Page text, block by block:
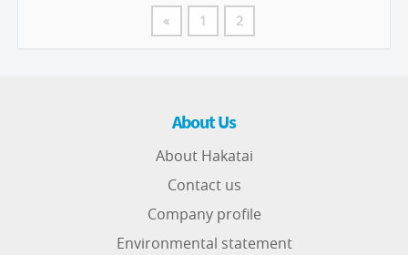
« 1 2
About Us
About Hakatai
Contact us
Company profile
Environmental statement